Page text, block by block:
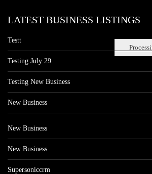
LATEST BUSINESS LISTINGS
Testt
Testing July 29
Testing New Business
New Business
New Business
New Business
Supersoniccrm